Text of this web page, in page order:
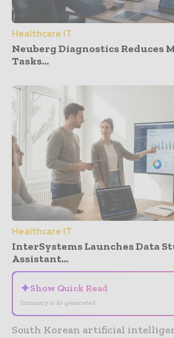
Healthcare IT
Neuberg Diagnostics Reduces
Tasks...
Healthcare IT
InterSystems Launches Data
Assistant...
✦Show Quick Read
Summary is AI-generated
South Korean artificial